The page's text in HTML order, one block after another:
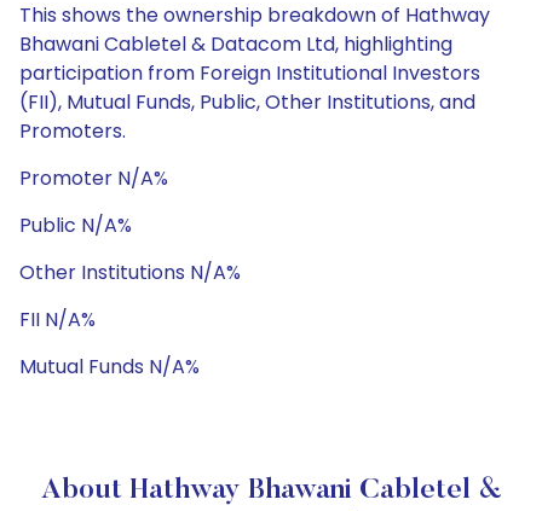
This shows the ownership breakdown of Hathway
Bhawani Cabletel & Datacom Ltd, highlighting
participation from Foreign Institutional Investors
(FII), Mutual Funds, Public, Other Institutions, and
Promoters.
Promoter N/A%
Public N/A%
Other Institutions N/A%
FII N/A%
Mutual Funds N/A%
About Hathway Bhawani Cabletel &